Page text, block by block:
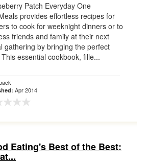
Patch Everyday One
provides effortless recipes for
to cook for weeknight dinners or to
friends and family at their next
gathering by bringing the perfect
essential cookbook, fille...
Apr 2014
Eating's Best of the Best: